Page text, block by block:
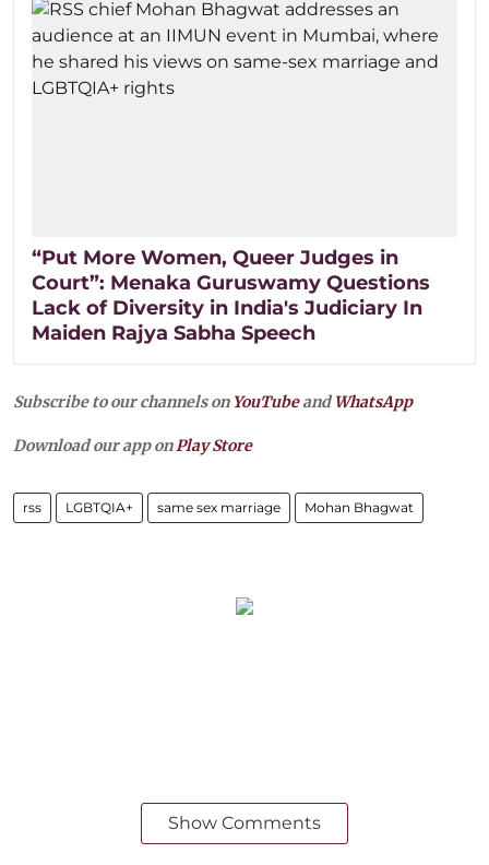
“Put More Women, Queer Judges in
Court”: Menaka Guruswamy Questions
Lack of Diversity in India's Judiciary In
Maiden Rajya Sabha Speech
Subscribe to our channels on YouTubeandWhatsApp
Download our app onPlay Store
rss LGBTQIA+ same sex marriage Mohan Bhagwat
Show Comments